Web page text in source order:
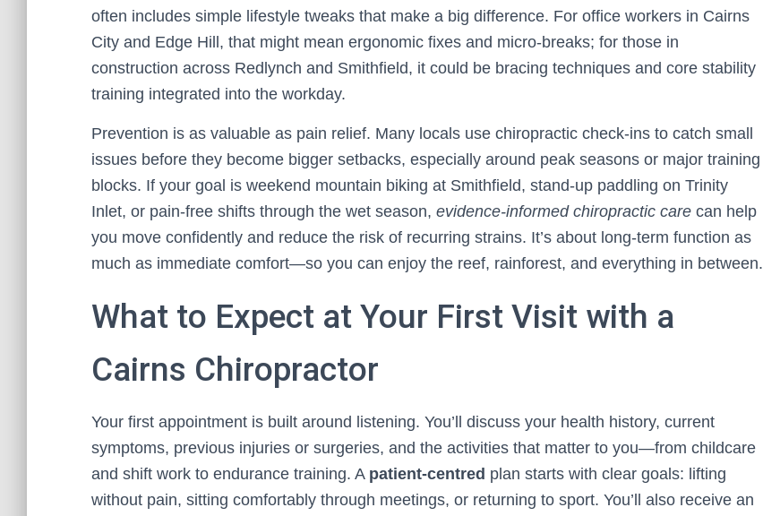
often includes simple lifestyle tweaks that make a big difference. For office workers in Cairns
City and Edge Hill, that might mean ergonomic fixes and micro-breaks; for those in
construction across Redlynch and Smithfield, it could be bracing techniques and core stability
training integrated into the workday.
Prevention is as valuable as pain relief. Many locals use chiropractic check-ins to catch small
issues before they become bigger setbacks, especially around peak seasons or major training
blocks. If your goal is weekend mountain biking at Smithfield, stand-up paddling on Trinity
Inlet, or pain-free shifts through the wet season, evidence-informed chiropractic care can help
you move confidently and reduce the risk of recurring strains. It’s about long-term function as
much as immediate comfort—so you can enjoy the reef, rainforest, and everything in between.
What to Expect at Your First Visit with a
Cairns Chiropractor
Your first appointment is built around listening. You’ll discuss your health history, current
symptoms, previous injuries or surgeries, and the activities that matter to you—from childcare
and shift work to endurance training. A patient-centred plan starts with clear goals: lifting
without pain, sitting comfortably through meetings, or returning to sport. You’ll also receive an